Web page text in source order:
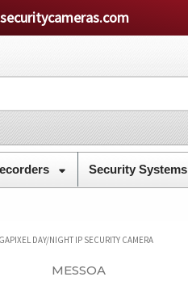
Security Systems
DAY/NIGHT IP SECURITY CAMERA
MESSOA